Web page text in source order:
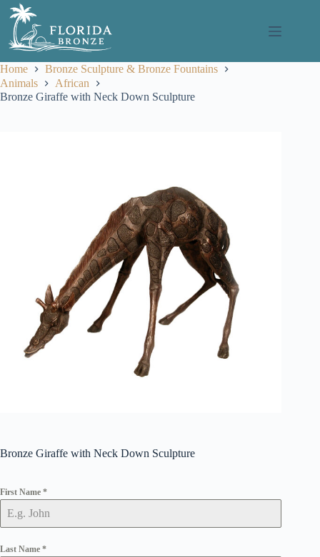
Skip
content
Home
Bronze Sculpture & Bronze Fountains
Animals
African
Bronze Giraffe with Neck Down Sculpture
Bronze Giraffe with Neck Down Sculpture
First Name *
Last Name *